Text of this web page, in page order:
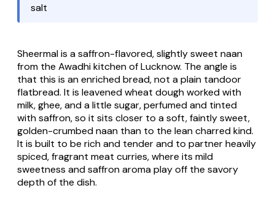
salt
Sheermal is a saffron-flavored, slightly sweet naan
from the Awadhi kitchen of Lucknow. The angle is
that this is an enriched bread, not a plain tandoor
flatbread. It is leavened wheat dough worked with
milk, ghee, and a little sugar, perfumed and tinted
with saffron, so it sits closer to a soft, faintly sweet,
golden-crumbednaan than to the lean charred kind.
It is built to be rich and tender and to partner heavily
spiced, fragrant meat curries, where its mild
sweetness and saffron aroma play off the savory
depth of the dish.